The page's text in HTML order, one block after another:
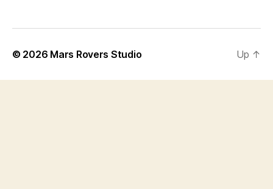
© 2026 Mars Rovers Studio Up ↑